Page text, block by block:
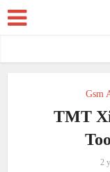
Gsm
TMT
2